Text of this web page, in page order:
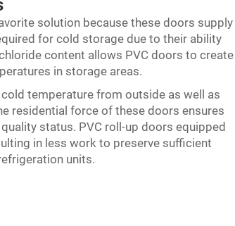
solution because these doors supply
for cold storage due to their ability
content allows PVC doors to create
in storage areas.
temperature from outside as well as
residential force of these doors ensures
status. PVC roll-up doors equipped
in less work to preserve sufficient
units.